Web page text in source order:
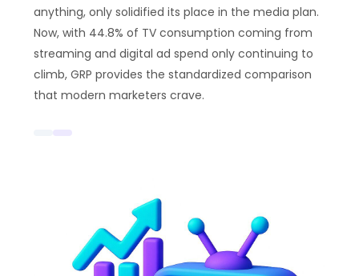
anything, only solidified its place in the media plan.
Now, with 44.8% of TV consumption coming from
streaming and digital ad spend only continuing to
climb, GRP provides the standardized comparison
that modern marketers crave.